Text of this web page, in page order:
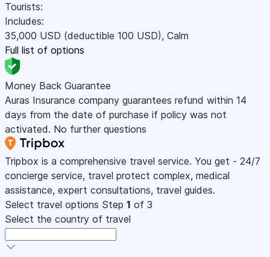
Tourists:
Includes:
35,000 USD (deductible 100 USD), Calm
Full list of options
Money Back Guarantee
Auras Insurance company guarantees refund within 14
days from the date of purchase if policy was not
activated. No further questions
Tripbox is a comprehensive travel service. You get - 24/7
concierge service, travel protect complex, medical
assistance, expert consultations, travel guides.
Select travel options Step 1 of 3
Select the country of travel